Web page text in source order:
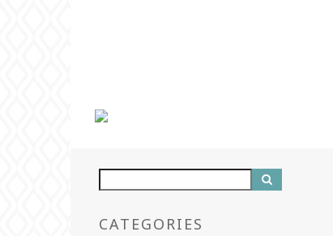
CATEGORIES